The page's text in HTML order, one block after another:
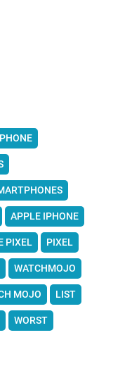
APPLE IPHONE
PIXEL PIXEL
WATCHMOJO
MOJO LIST
WORST